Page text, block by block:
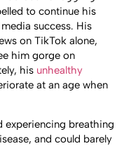
to continue his
success. His
on TikTok alone,
him gorge on
his unhealthy
at an age when
breathing
and could barely